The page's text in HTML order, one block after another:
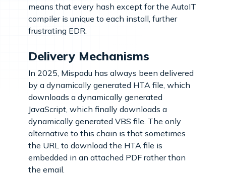
means that every hash except for the AutoIT
compiler is unique to each install, further
frustrating EDR.
Delivery Mechanisms
In 2025, Mispadu has always been delivered
by a dynamically generated HTA file, which
downloads a dynamically generated
JavaScript, which finally downloads a
dynamically generated VBS file. The only
alternative to this chain is that sometimes
the URL to download the HTA file is
embedded in an attached PDF rather than
the email.